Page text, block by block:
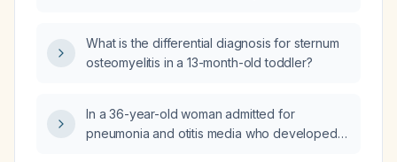
What is the differential diagnosis for sternum
osteomyelitis in a 13-month-old toddler?
In a 36-year-old woman admitted for
pneumonia and otitis media who developed